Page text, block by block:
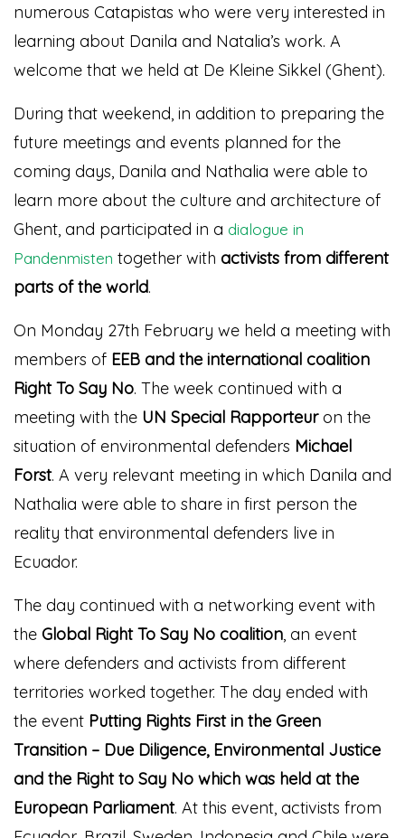
numerous Catapistas who were very interested in
learning about Danila and Natalia’s work. A
welcome that we held at De Kleine Sikkel (Ghent).
During that weekend, in addition to preparing the
future meetings and events planned for the
coming days, Danila and Nathalia were able to
learn more about the culture and architecture of
Ghent, and participated in a dialogue in
Pandenmisten together with activists from different
parts of the world.
On Monday 27th February we held a meeting with
members of EEB and the international coalition
Right To Say No. The week continued with a
meeting with the UN Special Rapporteuron the
situation of environmental defenders Michael
Forst. A very relevant meeting in which Danila and
Nathalia were able to share in first person the
reality that environmental defenders live in
Ecuador.
The day continued with a networking event with
the Global Right To Say No coalition, an event
where defenders and activists from different
territories worked together. The day ended with
the event Putting Rights First in the Green
Transition – Due Diligence, Environmental Justice
and the Right to Say No which was held at the
European Parliament. At this event, activists from